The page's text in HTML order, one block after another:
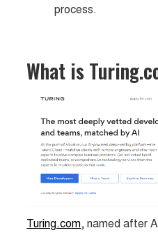
process.
What is
Turing.com, named after